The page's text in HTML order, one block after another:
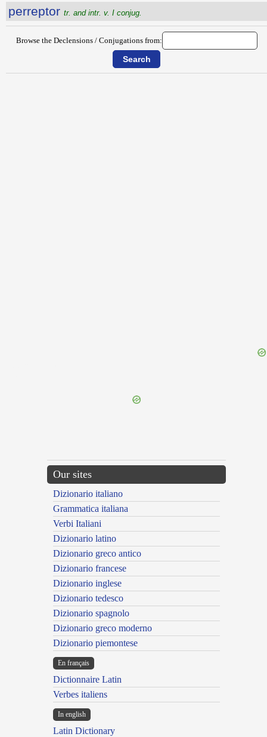
perreptor tr. and intr. v. I conjug.
Browse the Declensions / Conjugations from:
Our sites
Dizionario italiano
Grammatica italiana
Verbi Italiani
Dizionario latino
Dizionario greco antico
Dizionario francese
Dizionario inglese
Dizionario tedesco
Dizionario spagnolo
Dizionario greco moderno
Dizionario piemontese
En français
Dictionnaire Latin
Verbes italiens
In english
Latin Dictionary